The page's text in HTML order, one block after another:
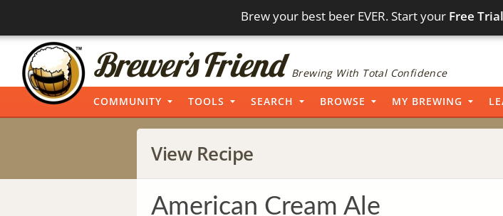
Brew your best beer EVER. Start your Free Trial
Brewing With Total Confidence
COMMUNITY TOOLS SEARCH BROWSE MY BREWING
View Recipe
American Cream Ale